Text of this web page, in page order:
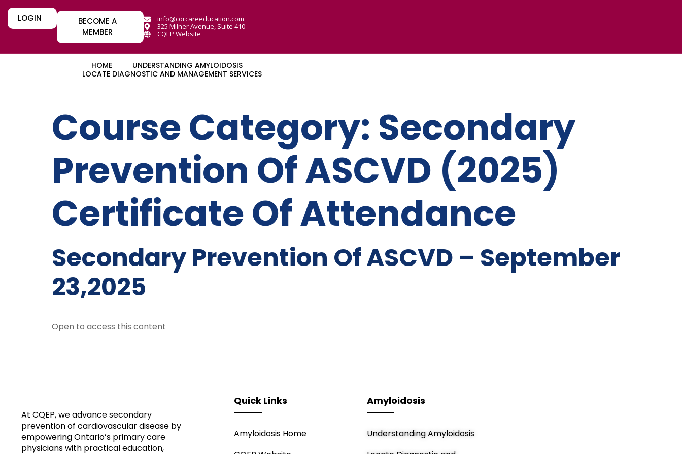
LOGIN
BECOME A
MEMBER
info@corcareeducation.com
325 Milner Avenue, Suite 410
CQEP Website
HOME
UNDERSTANDING AMYLOIDOSIS
LOCATE DIAGNOSTIC AND MANAGEMENT SERVICES
Course Category: Secondary
Prevention Of ASCVD (2025)
Certificate Of Attendance
Secondary Prevention Of ASCVD – September
23,2025
Open to access this content
At CQEP, we advance secondary
prevention of cardiovascular disease by
empowering Ontario’s primary care
physicians with practical education,
Quick Links
Amyloidosis Home
Amyloidosis
Understanding Amyloidosis